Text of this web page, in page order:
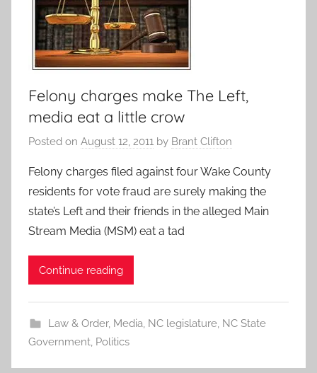
Felony charges make The Left,
media eat a little crow
Posted on August 12, 2011 by Brant Clifton
Felony charges filed against four Wake County
residents for vote fraud are surely making the
state’s Left and their friends in the alleged Main
Stream Media (MSM) eat a tad
Continue reading
Law & Order, Media, NC legislature, NC State
Government, Politics